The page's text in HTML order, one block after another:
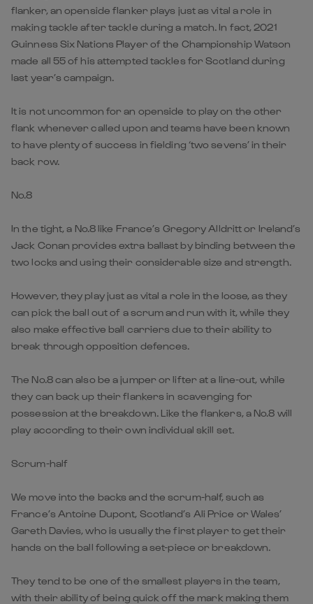
flanker, an openside flanker plays just as vital a role in
making tackle after tackle during a match. In fact, 2021
Guinness Six Nations Player of the Championship Watson
made all 55 of his attempted tackles for Scotland during
last year’s campaign.
It is not uncommon for an openside to play on the other
flank whenever called upon and teams have been known
to have plenty of success in fielding ‘two sevens’ in their
back row.
No.8
In the tight, a No.8 like France’s Gregory Alldritt or Ireland’s
Jack Conan provides extra ballast by binding between the
two locks and using their considerable size and strength.
However, they play just as vital a role in the loose, as they
can pick the ball out of a scrum and run with it, while they
also make effective ball carriers due to their ability to
break through opposition defences.
The No.8 can also be a jumper or lifter at a line-out, while
they can back up their flankers in scavenging for
possession at the breakdown. Like the flankers, a No.8 will
play according to their own individual skill set.
Scrum-half
We move into the backs and the scrum-half, such as
France’s Antoine Dupont, Scotland’s Ali Price or Wales’
Gareth Davies, who is usually the first player to get their
hands on the ball following a set-piece or breakdown.
They tend to be one of the smallest players in the team,
with their ability of being quick off the mark making them